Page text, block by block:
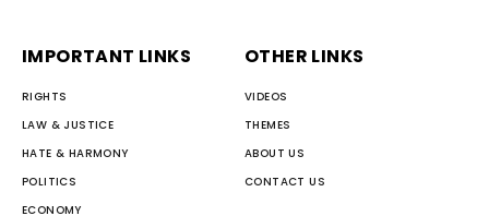
IMPORTANT LINKS
RIGHTS
LAW & JUSTICE
HATE & HARMONY
POLITICS
ECONOMY
OTHER LINKS
VIDEOS
THEMES
ABOUT US
CONTACT US